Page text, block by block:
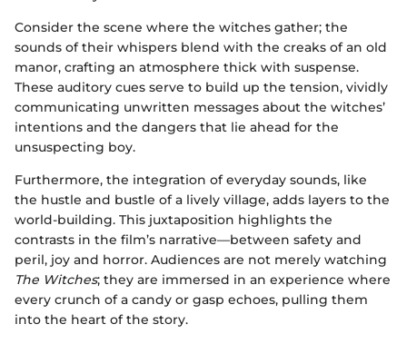
Consider the scene where the witches gather; the
sounds of their whispers blend with the creaks of an old
manor, crafting an atmosphere thick with suspense.
These auditory cues serve to build up the tension, vividly
communicating unwritten messages about the witches’
intentions and the dangers that lie ahead for the
unsuspecting boy.
Furthermore, the integration of everyday sounds, like
the hustle and bustle of a lively village, adds layers to the
world-building. This juxtaposition highlights the
contrasts in the film’s narrative—between safety and
peril, joy and horror. Audiences are not merely watching
The Witches; they are immersed in an experience where
every crunch of a candy or gasp echoes, pulling them
into the heart of the story.